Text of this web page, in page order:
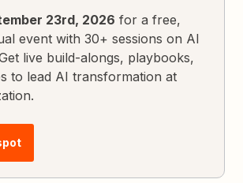
23rd, 2026 for a free,
event with 30+ sessions on AI
live build-alongs, playbooks,
to lead AI transformation at